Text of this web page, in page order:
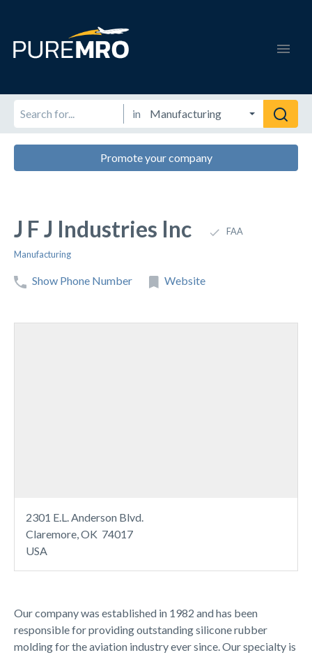
in
Promote your company
J F J Industries Inc FAA
Manufacturing
Show Phone Number Website
Our company was established in 1982 and has been
responsible for providing outstanding silicone rubber
molding for the aviation industry ever since. Our specialty is
2301 E.L. Anderson Blvd.
Claremore, OK 74017
USA